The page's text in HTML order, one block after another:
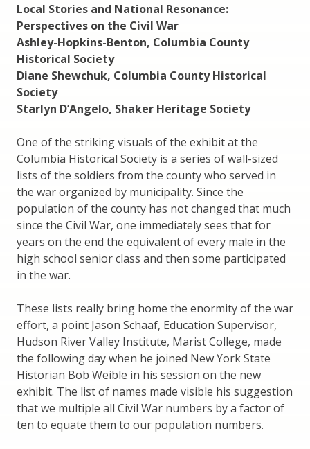
Local Stories and National Resonance:
Perspectives on the Civil War
Ashley-Hopkins-Benton, Columbia County
Historical Society
Diane Shewchuk, Columbia County Historical
Society
Starlyn D’Angelo, Shaker Heritage Society
One of the striking visuals of the exhibit at the
Columbia Historical Society is a series of wall-sized
lists of the soldiers from the county who served in
the war organized by municipality. Since the
population of the county has not changed that much
since the Civil War, one immediately sees that for
years on the end the equivalent of every male in the
high school senior class and then some participated
in the war.
These lists really bring home the enormity of the war
effort, a point Jason Schaaf, Education Supervisor,
Hudson River Valley Institute, Marist College, made
the following day when he joined New York State
Historian Bob Weible in his session on the new
exhibit. The list of names made visible his suggestion
that we multiple all Civil War numbers by a factor of
ten to equate them to our population numbers.